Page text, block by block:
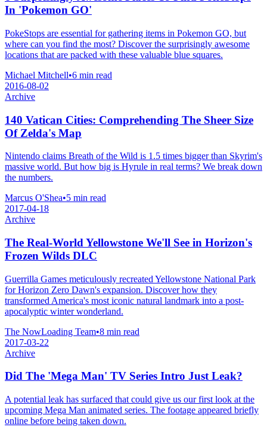
In 'Pokemon GO'
PokeStops are essential for gathering items in Pokemon GO, but
where can you find the most? Discover the surprisingly awesome
locations that are packed with these valuable blue squares.
Michael Mitchell•6 min read
2016-08-02
Archive
140 Vatican Cities: Comprehending The Sheer Size
Of Zelda's Map
Nintendo claims Breath of the Wild is 1.5 times bigger than Skyrim's
massive world. But how big is Hyrule in real terms? We break down
the numbers.
Marcus O'Shea•5 min read
2017-04-18
Archive
The Real-World Yellowstone We'll See in Horizon's
Frozen Wilds DLC
Guerrilla Games meticulously recreated Yellowstone National Park
for Horizon Zero Dawn's expansion. Discover how they
transformed America's most iconic natural landmark into a post-
apocalyptic winter wonderland.
The NowLoading Team•8 min read
2017-03-22
Archive
Did The 'Mega Man' TV Series Intro Just Leak?
A potential leak has surfaced that could give us our first look at the
upcoming Mega Man animated series. The footage appeared briefly
online before being taken down.